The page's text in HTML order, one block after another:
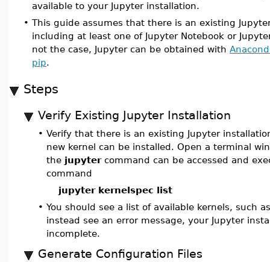
available to your Jupyter installation.
• This guide assumes that there is an existing
including at least one of Jupyter Notebook or
not the case, Jupyter can be obtained with
pip.
Steps
Verify Existing Jupyter Installation
• Verify that there is an existing Jupyter
new kernel can be installed. Open a terminal
the jupytercommand can be accessed and
command
jupyter kernelspec list
• You should see a list of available kernels, such
instead see an error message, your Jupyter
incomplete.
Generate Configuration Files